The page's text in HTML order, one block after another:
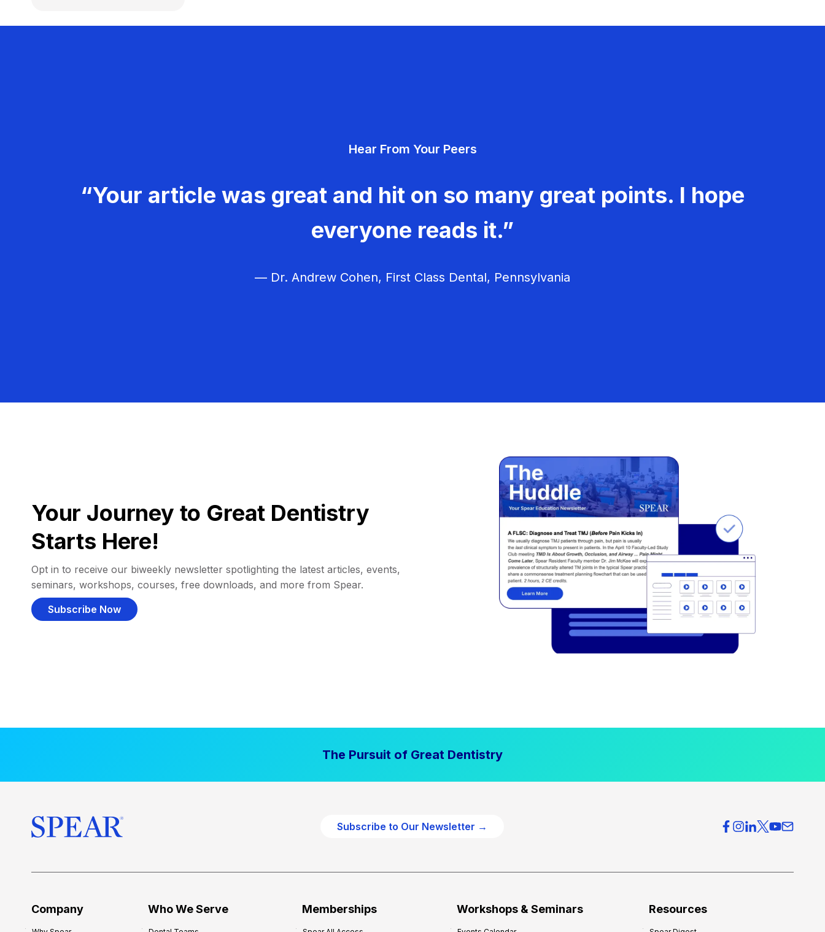
Hear From Your Peers
“Your article was great and hit on so many great points. I hope
everyone reads it.”
— Dr. Andrew Cohen, First Class Dental, Pennsylvania
Your Journey to Great Dentistry
Starts Here!
Opt in to receive our biweekly newsletter spotlighting the latest articles, events,
seminars, workshops, courses, free downloads, and more from Spear.
Subscribe Now
The Pursuit of Great Dentistry
Subscribe to Our Newsletter →
Company Who We Serve Memberships Workshops & Seminars Resources